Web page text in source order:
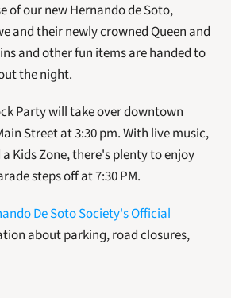
of our new Hernando de Soto,
and their newly crowned Queen and
and other fun items are handed to
the night.
Party will take over downtown
Street at 3:30 pm. With live music,
Kids Zone, there's plenty to enjoy
steps off at 7:30 PM.
De Soto Society's Official
about parking, road closures,